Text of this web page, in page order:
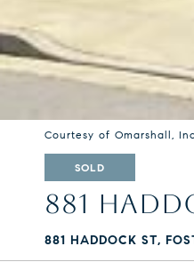
Courtesy of Omarshall, Inc
SOLD
881
881 HADDOCK ST,